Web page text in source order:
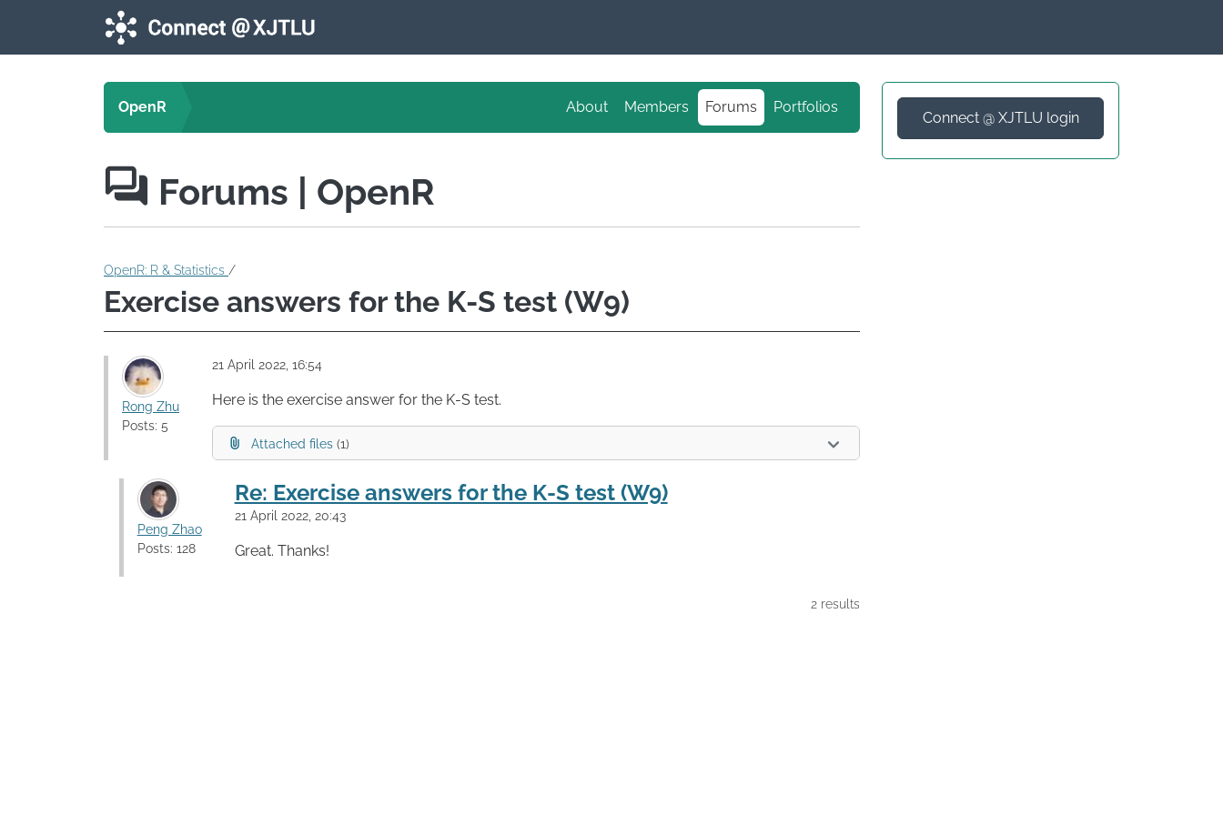
Skip to main content
OpenR About Members Forums Portfolios
Forums | OpenR
OpenR: R & Statistics /
Exercise answers for the K-S test (W9)
Rong Zhu
Posts: 5
21 April 2022, 16:54
Here is the exercise answer for the K-S test.
Attached files (1)
Peng Zhao
Posts: 128
Re: Exercise answers for the K-S test (W9)
21 April 2022, 20:43
Great. Thanks!
2 results
Connect @ XJTLU login